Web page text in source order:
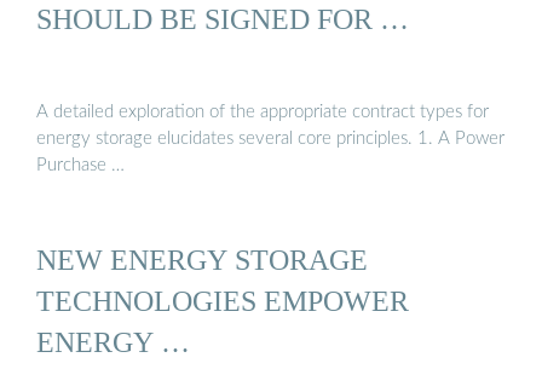
SHOULD BE SIGNED FOR …
A detailed exploration of the appropriate contract types for
energy storage elucidates several core principles. 1. A Power
Purchase …
NEW ENERGY STORAGE
TECHNOLOGIES EMPOWER
ENERGY …